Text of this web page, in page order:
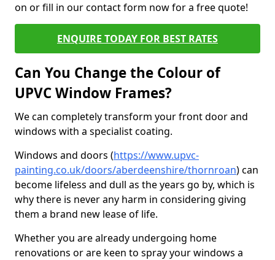
on or fill in our contact form now for a free quote!
ENQUIRE TODAY FOR BEST RATES
Can You Change the Colour of
UPVC Window Frames?
We can completely transform your front door and
windows with a specialist coating.
Windows and doors (https://www.upvc-
painting.co.uk/doors/aberdeenshire/thornroan) can
become lifeless and dull as the years go by, which is
why there is never any harm in considering giving
them a brand new lease of life.
Whether you are already undergoing home
renovations or are keen to spray your windows a